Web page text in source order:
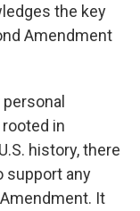
the key
Amendment
in
history, there
support any
It